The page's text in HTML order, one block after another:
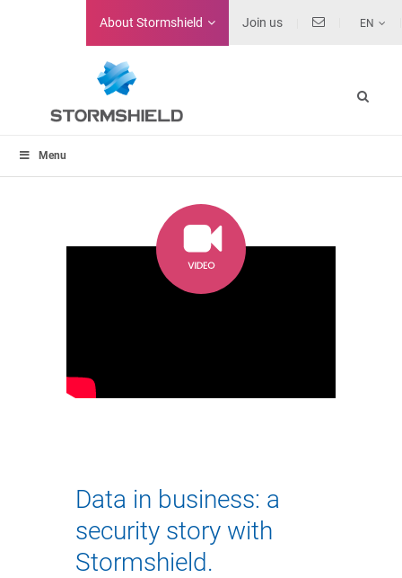
About Stormshield Join us EN
Menu
Data in business: a
security story with
Stormshield.